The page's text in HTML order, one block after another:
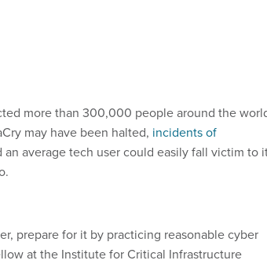
more than 300,000 people around the
may have been halted, incidents of
an average tech user could easily fall victim to
prepare for it by practicing reasonable cyber
at the Institute for Critical Infrastructure